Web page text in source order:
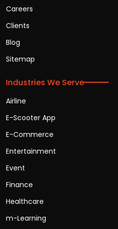
Careers
Clients
Blog
Sitemap
Industries We Serve
Airline
E-Scooter App
E-Commerce
Entertainment
Event
Finance
Healthcare
m-Learning